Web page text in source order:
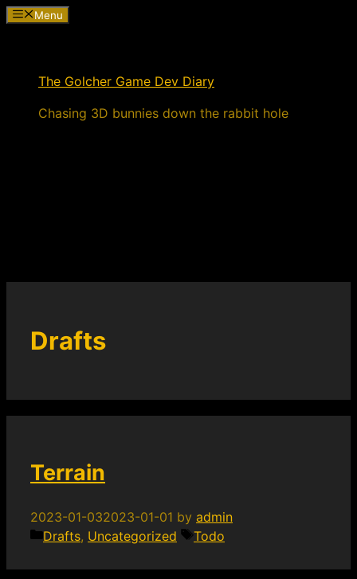
Skip Menu
The Golcher Game Dev Diary
Chasing 3D bunnies down the rabbit hole
Drafts
Terrain
2023-01-032023-01-01 by admin
Categories
Drafts, Uncategorized Tags
Todo